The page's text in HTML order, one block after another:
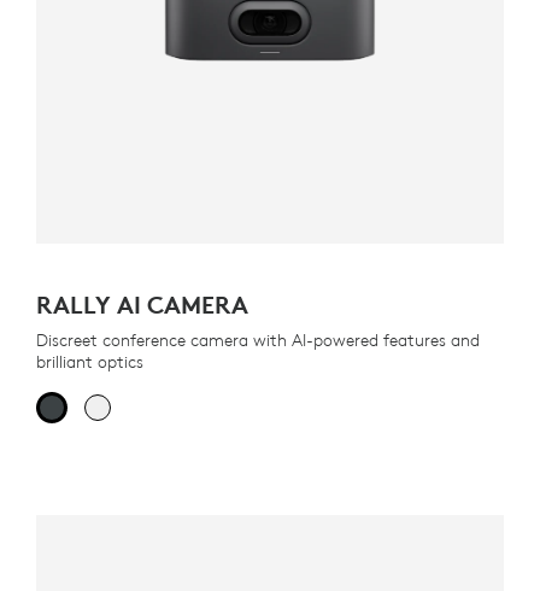
RALLY AI CAMERA
Discreet conference camera with AI-powered features and
brilliant optics